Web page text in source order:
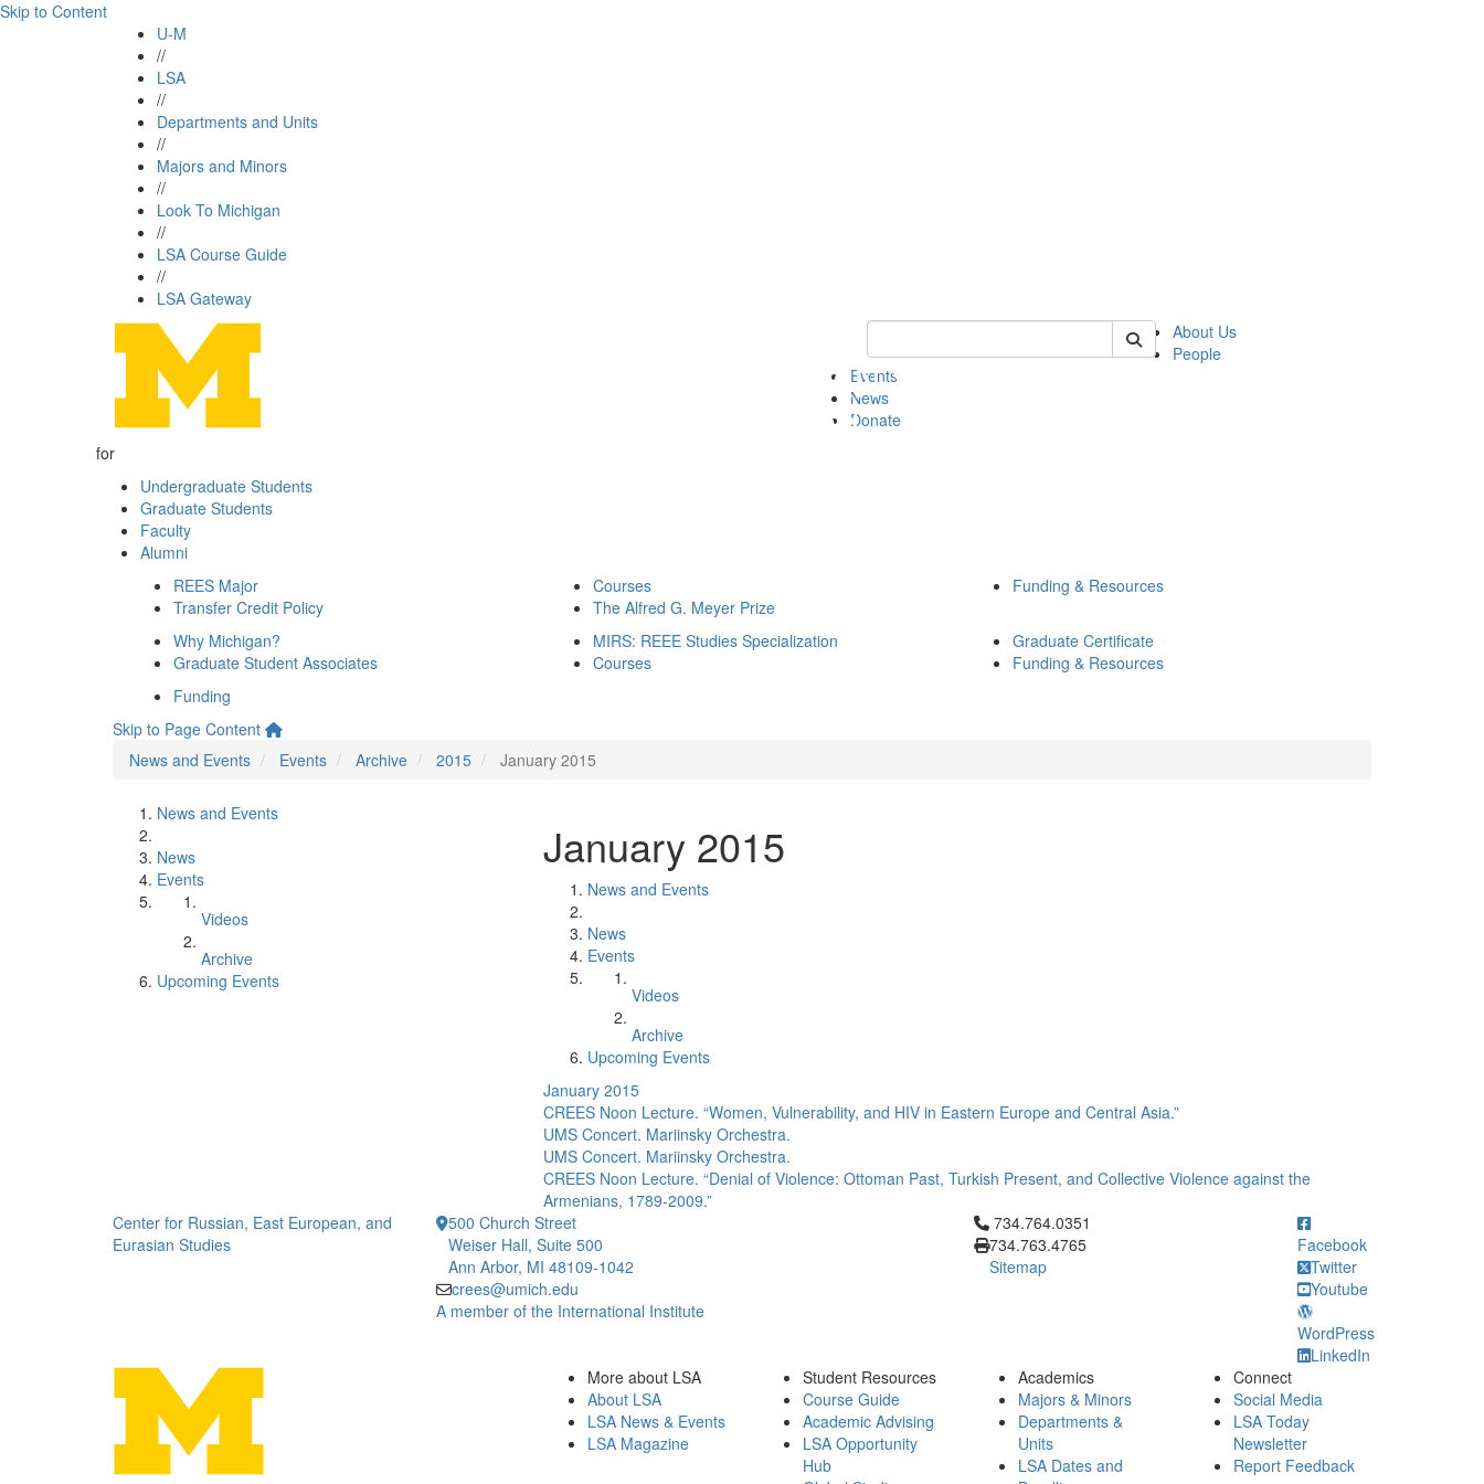
Skip to Content
U-M
//
LSA
//
Departments and Units
//
Majors and Minors
//
Look To Michigan
//
LSA Course Guide
//
LSA Gateway
Keyword Search of crees
About Us
People
Events
News
Donate
for
Undergraduate Students
Graduate Students
Faculty
Alumni
REES Major
Transfer Credit Policy
Courses
The Alfred G. Meyer Prize
Funding & Resources
Why Michigan?
Graduate Student Associates
MIRS: REEE Studies Specialization
Courses
Graduate Certificate
Funding & Resources
Funding
Skip to Page Content
News and Events
Events Archive 2015 January 2015
News and Events
News
Events
Videos
Archive
Upcoming Events
January 2015
News and Events
News
Events
Videos
Archive
Upcoming Events
January 2015
CREES Noon Lecture. “Women, Vulnerability, and HIV in Eastern Europe and Central Asia.”
UMS Concert. Mariinsky Orchestra.
UMS Concert. Mariinsky Orchestra.
CREES Noon Lecture. “Denial of Violence: Ottoman Past, Turkish Present, and Collective Violence against the
Armenians, 1789-2009.”
Center for Russian, East European, and
Eurasian Studies
500 Church Street
Weiser Hall, Suite 500
Ann Arbor, MI 48109-1042
crees@umich.edu
A member of the International Institute
Click to call 734.764.0351
734.764.0351
734.763.4765
Sitemap
Facebook
Twitter
Youtube
WordPress
LinkedIn
More about LSA
About LSA
LSA News & Events
LSA Magazine
Student Resources
Course Guide
Academic Advising
LSA Opportunity
Hub
Academics
Majors & Minors
Departments &
Units
LSA Dates and
Connect
Social Media
LSA Today
Newsletter
Report Feedback